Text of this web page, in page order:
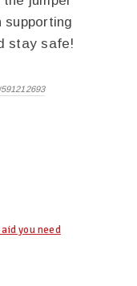
stay safe!
aid you need